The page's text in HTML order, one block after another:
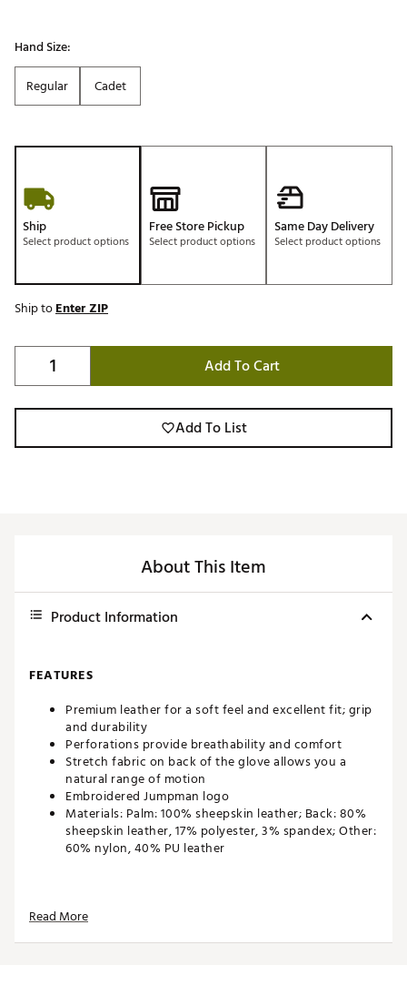
Hand Size:
Regular
Cadet
Ship
Select product options
Free Store Pickup
Select product options
Same Day Delivery
Select product options
Ship toEnter ZIP
Add To Cart
Add To List
About This Item
Product Information
FEATURES
Premium leather for a soft feel and excellent fit; grip
and durability
Perforations provide breathability and comfort
Stretch fabric on back of the glove allows you a
natural range of motion
Embroidered Jumpman logo
Materials: Palm: 100% sheepskin leather; Back: 80%
sheepskin leather, 17% polyester, 3% spandex; Other:
60% nylon, 40% PU leather
Country of Origin : Imported
Web ID:25JDNMJRDNTR2025LGLV
Read More